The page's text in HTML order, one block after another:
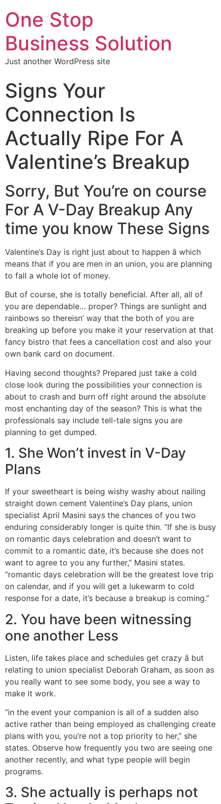
One Stop
Business Solution
Just another WordPress site
Signs Your
Connection Is
Actually Ripe For A
Valentine’s Breakup
Sorry, But You’re on course
For A V-Day Breakup Any
time you know These Signs
Valentine’s Day is right just about to happen â which
means that if you are men in an union, you are planning
to fall a whole lot of money.
But of course, she is totally beneficial. After all, all of
you are dependable… proper? Things are sunlight and
rainbows so thereisn’ way that the both of you are
breaking up before you make it your reservation at that
fancy bistro that fees a cancellation cost and also your
own bank card on document.
Having second thoughts? Prepared just take a cold
close look during the possibilities your connection is
about to crash and burn off right around the absolute
most enchanting day of the season? This is what the
professionals say include tell-tale signs you are
planning to get dumped.
1. She Won’t invest in V-Day
Plans
If your sweetheart is being wishy washy about nailing
straight down cement Valentine’s Day plans, union
specialist April Masini says the chances of you two
enduring considerably longer is quite thin. “If she is busy
on romantic days celebration and doesn’t want to
commit to a romantic date, it’s because she does not
want to agree to you any further,” Masini states.
“romantic days celebration will be the greatest love trip
on calendar, and if you will get a lukewarm to cold
response for a date, it’s because a breakup is coming.”
2. You have been witnessing
one another Less
Listen, life takes place and schedules get crazy â but
relating to union specialist Deborah Graham, as soon as
you really want to see some body, you see a way to
make it work.
“in the event your companion is all of a sudden also
active rather than being employed as challenging create
plans with you, you’re not a top priority to her,” she
states. Observe how frequently you two are seeing one
another recently, and what type people will begin
programs.
3. She actually is perhaps not